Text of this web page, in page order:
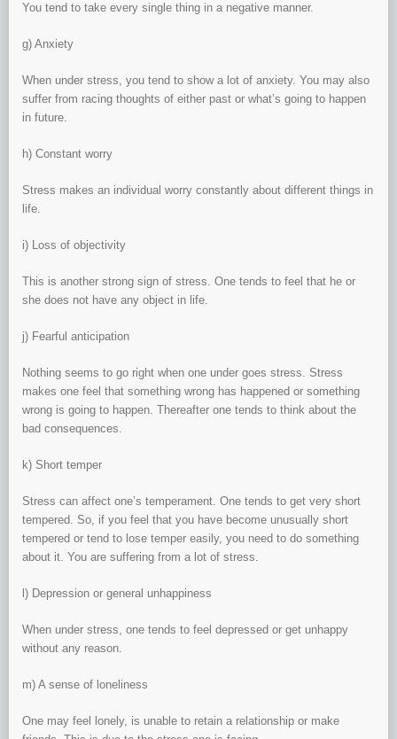
You tend to take every single thing in a negative manner.
g) Anxiety
When under stress, you tend to show a lot of anxiety. You may also
suffer from racing thoughts of either past or what’s going to happen
in future.
h) Constant worry
Stress makes an individual worry constantly about different things in
life.
i) Loss of objectivity
This is another strong sign of stress. One tends to feel that he or
she does not have any object in life.
j) Fearful anticipation
Nothing seems to go right when one under goes stress. Stress
makes one feel that something wrong has happened or something
wrong is going to happen. Thereafter one tends to think about the
bad consequences.
k) Short temper
Stress can affect one’s temperament. One tends to get very short
tempered. So, if you feel that you have become unusually short
tempered or tend to lose temper easily, you need to do something
about it. You are suffering from a lot of stress.
l) Depression or general unhappiness
When under stress, one tends to feel depressed or get unhappy
without any reason.
m) A sense of loneliness
One may feel lonely, is unable to retain a relationship or make